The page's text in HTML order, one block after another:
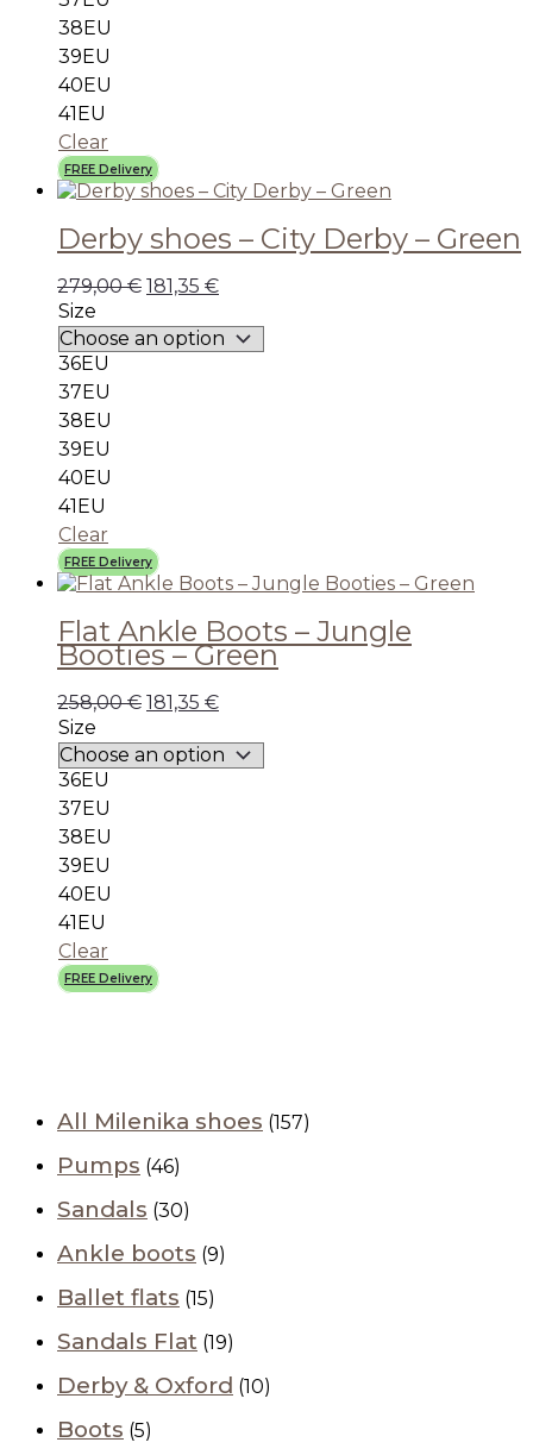
All Milenika shoes (157)
Pumps (46)
Sandals (30)
Ankle boots (9)
Ballet flats (15)
Sandals Flat (19)
Derby & Oxford (10)
Boots (5)
38EU
39EU
40EU
41EU
Clear
FREE Delivery
Derby shoes – City Derby – Green
279,00€ 181,35 €
Size
36EU
37EU
38EU
39EU
40EU
41EU
Clear
FREE Delivery
Flat Ankle Boots – Jungle
Booties – Green
258,00€ 181,35 €
Size
36EU
37EU
38EU
39EU
40EU
41EU
Clear
FREE Delivery